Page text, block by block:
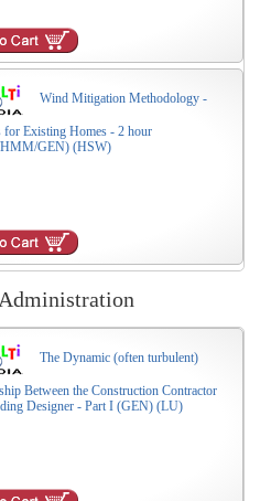
Wind Mitigation Methodology -
for Existing Homes - 2 hour
GEN) (HSW)
The Dynamic (often turbulent)
Between the Construction Contractor
Designer - Part I (GEN) (LU)